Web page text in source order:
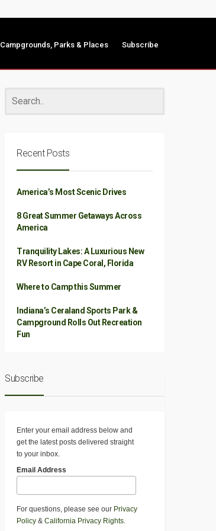
Campgrounds, Parks & Places Subscribe
Recent Posts
America’s Most Scenic Drives
8 Great Summer Getaways Across
America
Tranquility Lakes: A Luxurious New
RV Resort in Cape Coral, Florida
Where to Camp this Summer
Indiana’s Ceraland Sports Park &
Campground Rolls Out Recreation
Fun
Subscribe
Enter your email address below and
get the latest posts delivered straight
to your inbox.
Email Address
For questions, please see our Privacy
Policy & California Privacy Rights.